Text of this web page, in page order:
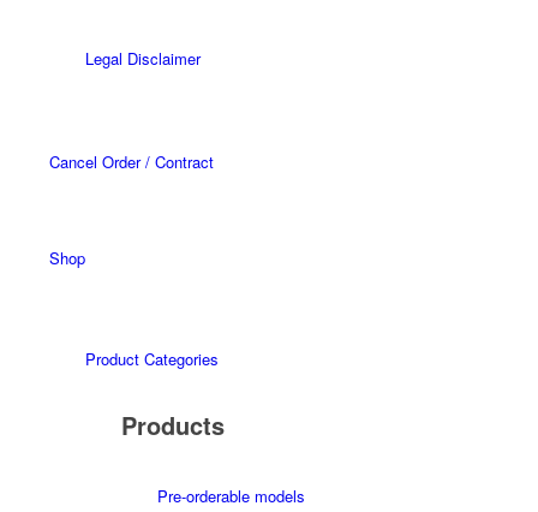
Legal Disclaimer
Cancel Order / Contract
Shop
Product Categories
Products
Pre-orderable models